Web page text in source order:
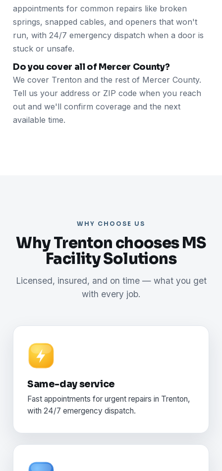
appointments for common repairs like broken
springs, snapped cables, and openers that won't
run, with 24/7 emergency dispatch when a door is
stuck or unsafe.
Do you cover all of Mercer County?
We cover Trenton and the rest of Mercer County.
Tell us your address or ZIP code when you reach
out and we'll confirm coverage and the next
available time.
WHY CHOOSE US
Why Trenton chooses MS
Facility Solutions
Licensed, insured, and on time — what you get
with every job.
Same-day service
Fast appointments for urgent repairs in Trenton,
with 24/7 emergency dispatch.